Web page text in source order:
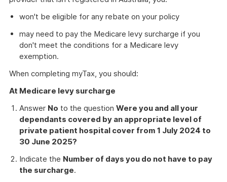
won't be eligible for any rebate on your policy
may need to pay the Medicare levy surcharge if you
don't meet the conditions for a Medicare levy
exemption.
When completing myTax, you should:
At Medicare levy surcharge
Answer No to the question Were you and all your
dependants covered by an appropriate level of
private patient hospital cover from 1 July 2024 to
30 June 2025?
Indicate the Number of days you do not have to pay
the surcharge.